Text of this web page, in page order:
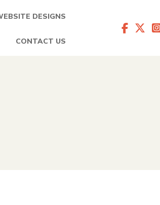
DESIGNS
CONTACT US